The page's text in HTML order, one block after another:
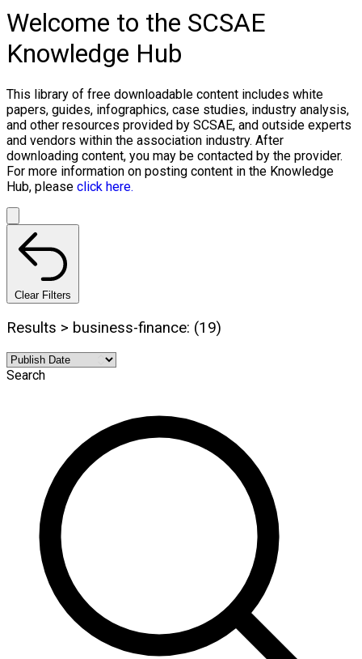
Welcome to the SCSAE
Knowledge Hub
This library of free downloadable content includes white
papers, guides, infographics, case studies, industry analysis,
and other resources provided by SCSAE, and outside experts
and vendors within the association industry. After
downloading content, you may be contacted by the provider.
For more information on posting content in the Knowledge
Hub, please click here.
Clear Filters
Results > business-finance: (19)
Search